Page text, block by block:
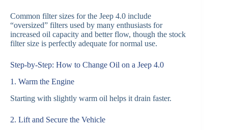
Common filter sizes for the Jeep 4.0 include
“oversized” filters used by many enthusiasts for
increased oil capacity and better flow, though the stock
filter size is perfectly adequate for normal use.
Step-by-Step: How to Change Oil on a Jeep 4.0
1. Warm the Engine
Starting with slightly warm oil helps it drain faster.
2. Lift and Secure the Vehicle